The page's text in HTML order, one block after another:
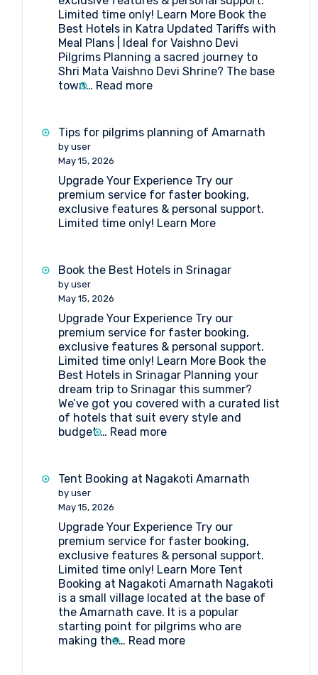
–
Amarnath
Yatra
Limited time only! Learn More Book the
Best Hotels in Katra Updated Tariffs with
Meal Plans | Ideal for Vaishno Devi
Pilgrims Planning a sacred journey to
Shri Mata Vaishno Devi Shrine? The base
town… Read more:
Best
Tips for pilgrims planning of Amarnath
by user
May 15, 2026
Upgrade Your Experience Try our
premium service for faster booking,
exclusive features & personal support.
Limited time only! Learn More
Book the Best Hotels in Srinagar
by user
May 15, 2026
Upgrade Your Experience Try our
premium service for faster booking,
exclusive features & personal support.
Limited time only! Learn More Book the
Best Hotels in Srinagar Planning your
dream trip to Srinagar this summer?
We’ve got you covered with a curated list
of hotels that suit every style and
budget.… Read more:
Best
Tent Booking at Nagakoti Amarnath
by user
May 15, 2026
Upgrade Your Experience Try our
premium service for faster booking,
exclusive features & personal support.
Limited time only! Learn More Tent
Booking at Nagakoti Amarnath Nagakoti
is a small village located at the base of
the Amarnath cave. It is a popular
starting point for pilgrims who are
making the… Read more: